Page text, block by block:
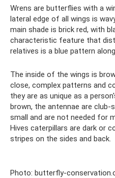
Wrens are butterflies with a
lateral edge of all wings is
main shade is brick red, with
characteristic feature that
relatives is a blue pattern
The inside of the wings is
close, complex patterns and
they are as unique as a
brown, the antennae are
small and are not needed for
Hives caterpillars are dark or
stripes on the sides and back.
Photo: butterfly-